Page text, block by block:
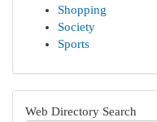
Shopping
Society
Sports
Web Directory Search